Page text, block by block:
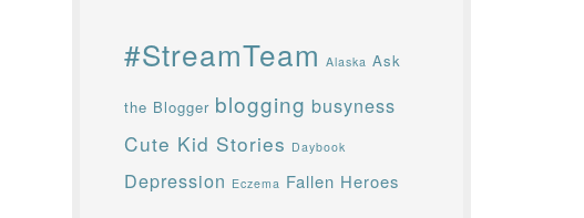
#StreamTeam Alaska Ask
the Blogger blogging busyness
Cute Kid Stories Daybook
Depression Eczema Fallen Heroes